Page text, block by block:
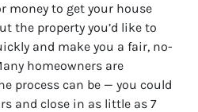
money to get your house
the property you’d like to
and make you a fair, no-
homeowners are
process can be — you could
and close in as little as 7